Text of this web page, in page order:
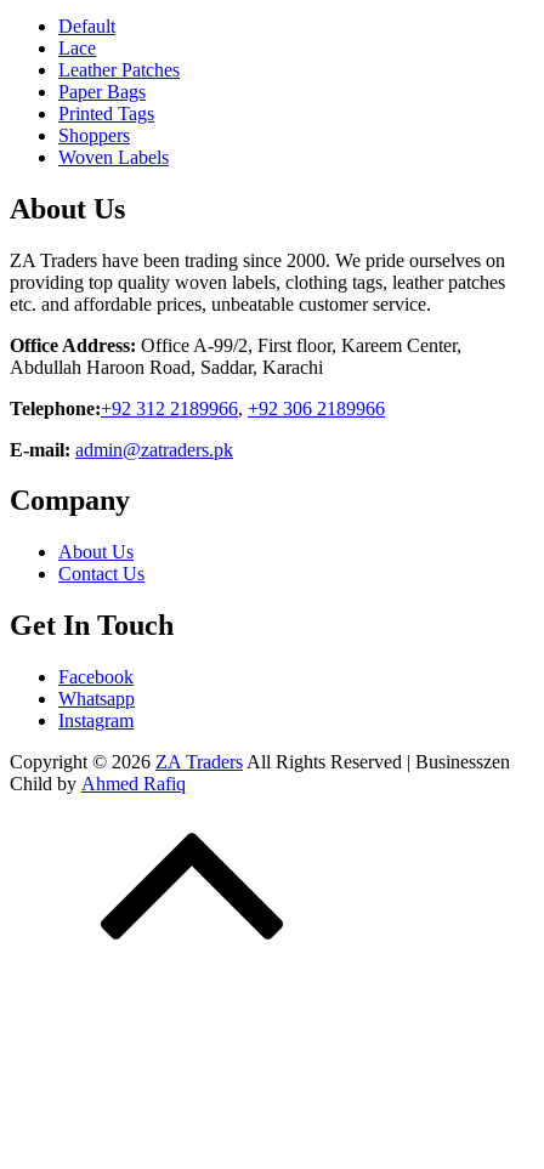
Default
Lace
Leather Patches
Paper Bags
Printed Tags
Shoppers
Woven Labels
About Us
ZA Traders have been trading since 2000. We pride ourselves on
providing top quality woven labels, clothing tags, leather patches
etc. and affordable prices, unbeatable customer service.
Office Address: Office A-99/2, First floor, Kareem Center,
Abdullah Haroon Road, Saddar, Karachi
Telephone:+92 312 2189966, +92 306 2189966
E-mail: admin@zatraders.pk
Company
About Us
Contact Us
Get In Touch
Facebook
Whatsapp
Instagram
Copyright © 2026 ZA Traders All Rights Reserved | Businesszen
Child by Ahmed Rafiq